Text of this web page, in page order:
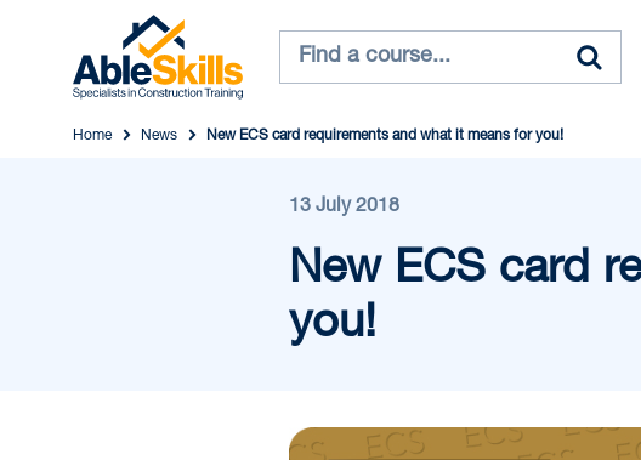
Home News New ECS card requirements and what it means for you!
13 July 2018
New ECS card
you!